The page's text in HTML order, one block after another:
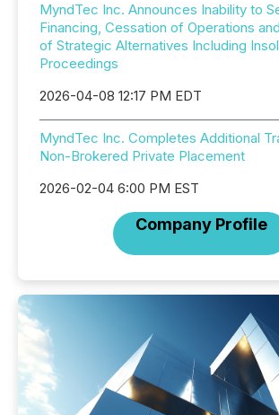
MyndTec Inc. Announces Inability to
Financing, Cessation of Operations
of Strategic Alternatives Including
Proceedings
2026-04-08 12:17 PM EDT
MyndTec Inc. Completes Additional
Non-Brokered Private Placement
2026-02-04 6:00 PM EST
Company Profile